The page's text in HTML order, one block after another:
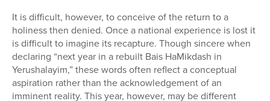
It is difficult, however, to conceive of the return to a
holiness then denied. Once a national experience is lost it
is difficult to imagine its recapture. Though sincere when
declaring “next year in a rebuilt Bais HaMikdash in
Yerushalayim,” these words often reflect a conceptual
aspiration rather than the acknowledgement of an
imminent reality. This year, however, may be different